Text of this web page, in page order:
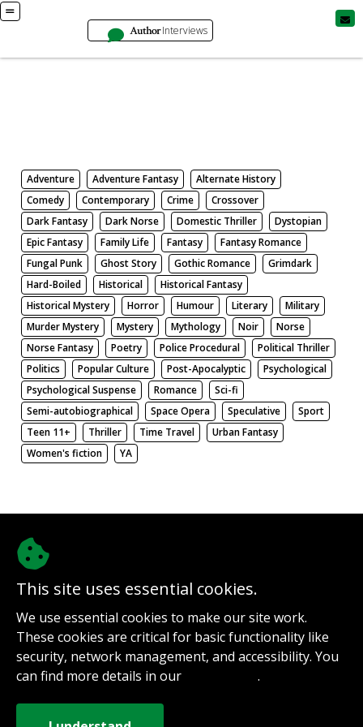
AuthorInterviews
Adventure Adventure Fantasy
Alternate History
Comedy
Contemporary Crime
Crossover
Dark Fantasy
Dark Norse Domestic Thriller
Dystopian
Epic Fantasy
Family Life Fantasy
Fantasy Romance
Fungal Punk
Ghost Story Gothic Romance
Grimdark
Hard-Boiled
Historical
Historical Fantasy
Historical Mystery
Horror Humour Literary
Military
Murder Mystery
Mystery Mythology Noir
Norse
Norse Fantasy
Poetry Police Procedural
Political Thriller
Politics
Popular Culture Post-Apocalyptic
Psychological
Psychological Suspense
Romance
Sci-fi
Semi-autobiographical
Space Opera Speculative
Sport
Teen 11+
Thriller Time Travel
Urban Fantasy
Women's fiction
YA
This site uses essential cookies.
We use essential cookies to make our site work.
These cookies are critical for basic functionality like
security, network management, and accessibility. You
can find more details in our
.
Sign up for notifications
Contact